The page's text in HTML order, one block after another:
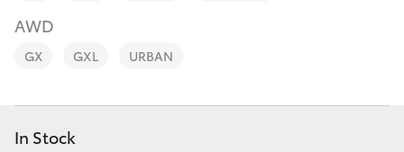
bZ4X
LandCruiser Prado
Personalise
Contact
AWD
GX GXL URBAN
In Stock